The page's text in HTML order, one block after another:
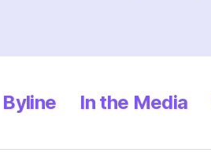
Byline In the Media